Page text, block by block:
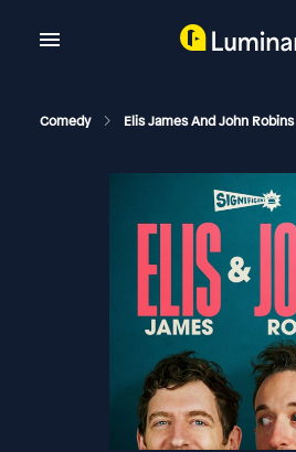
Comedy Elis James And John Robins